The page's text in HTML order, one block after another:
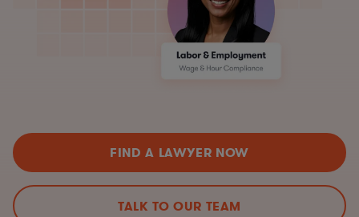
FIND A LAWYER NOW
TALK TO OUR TEAM